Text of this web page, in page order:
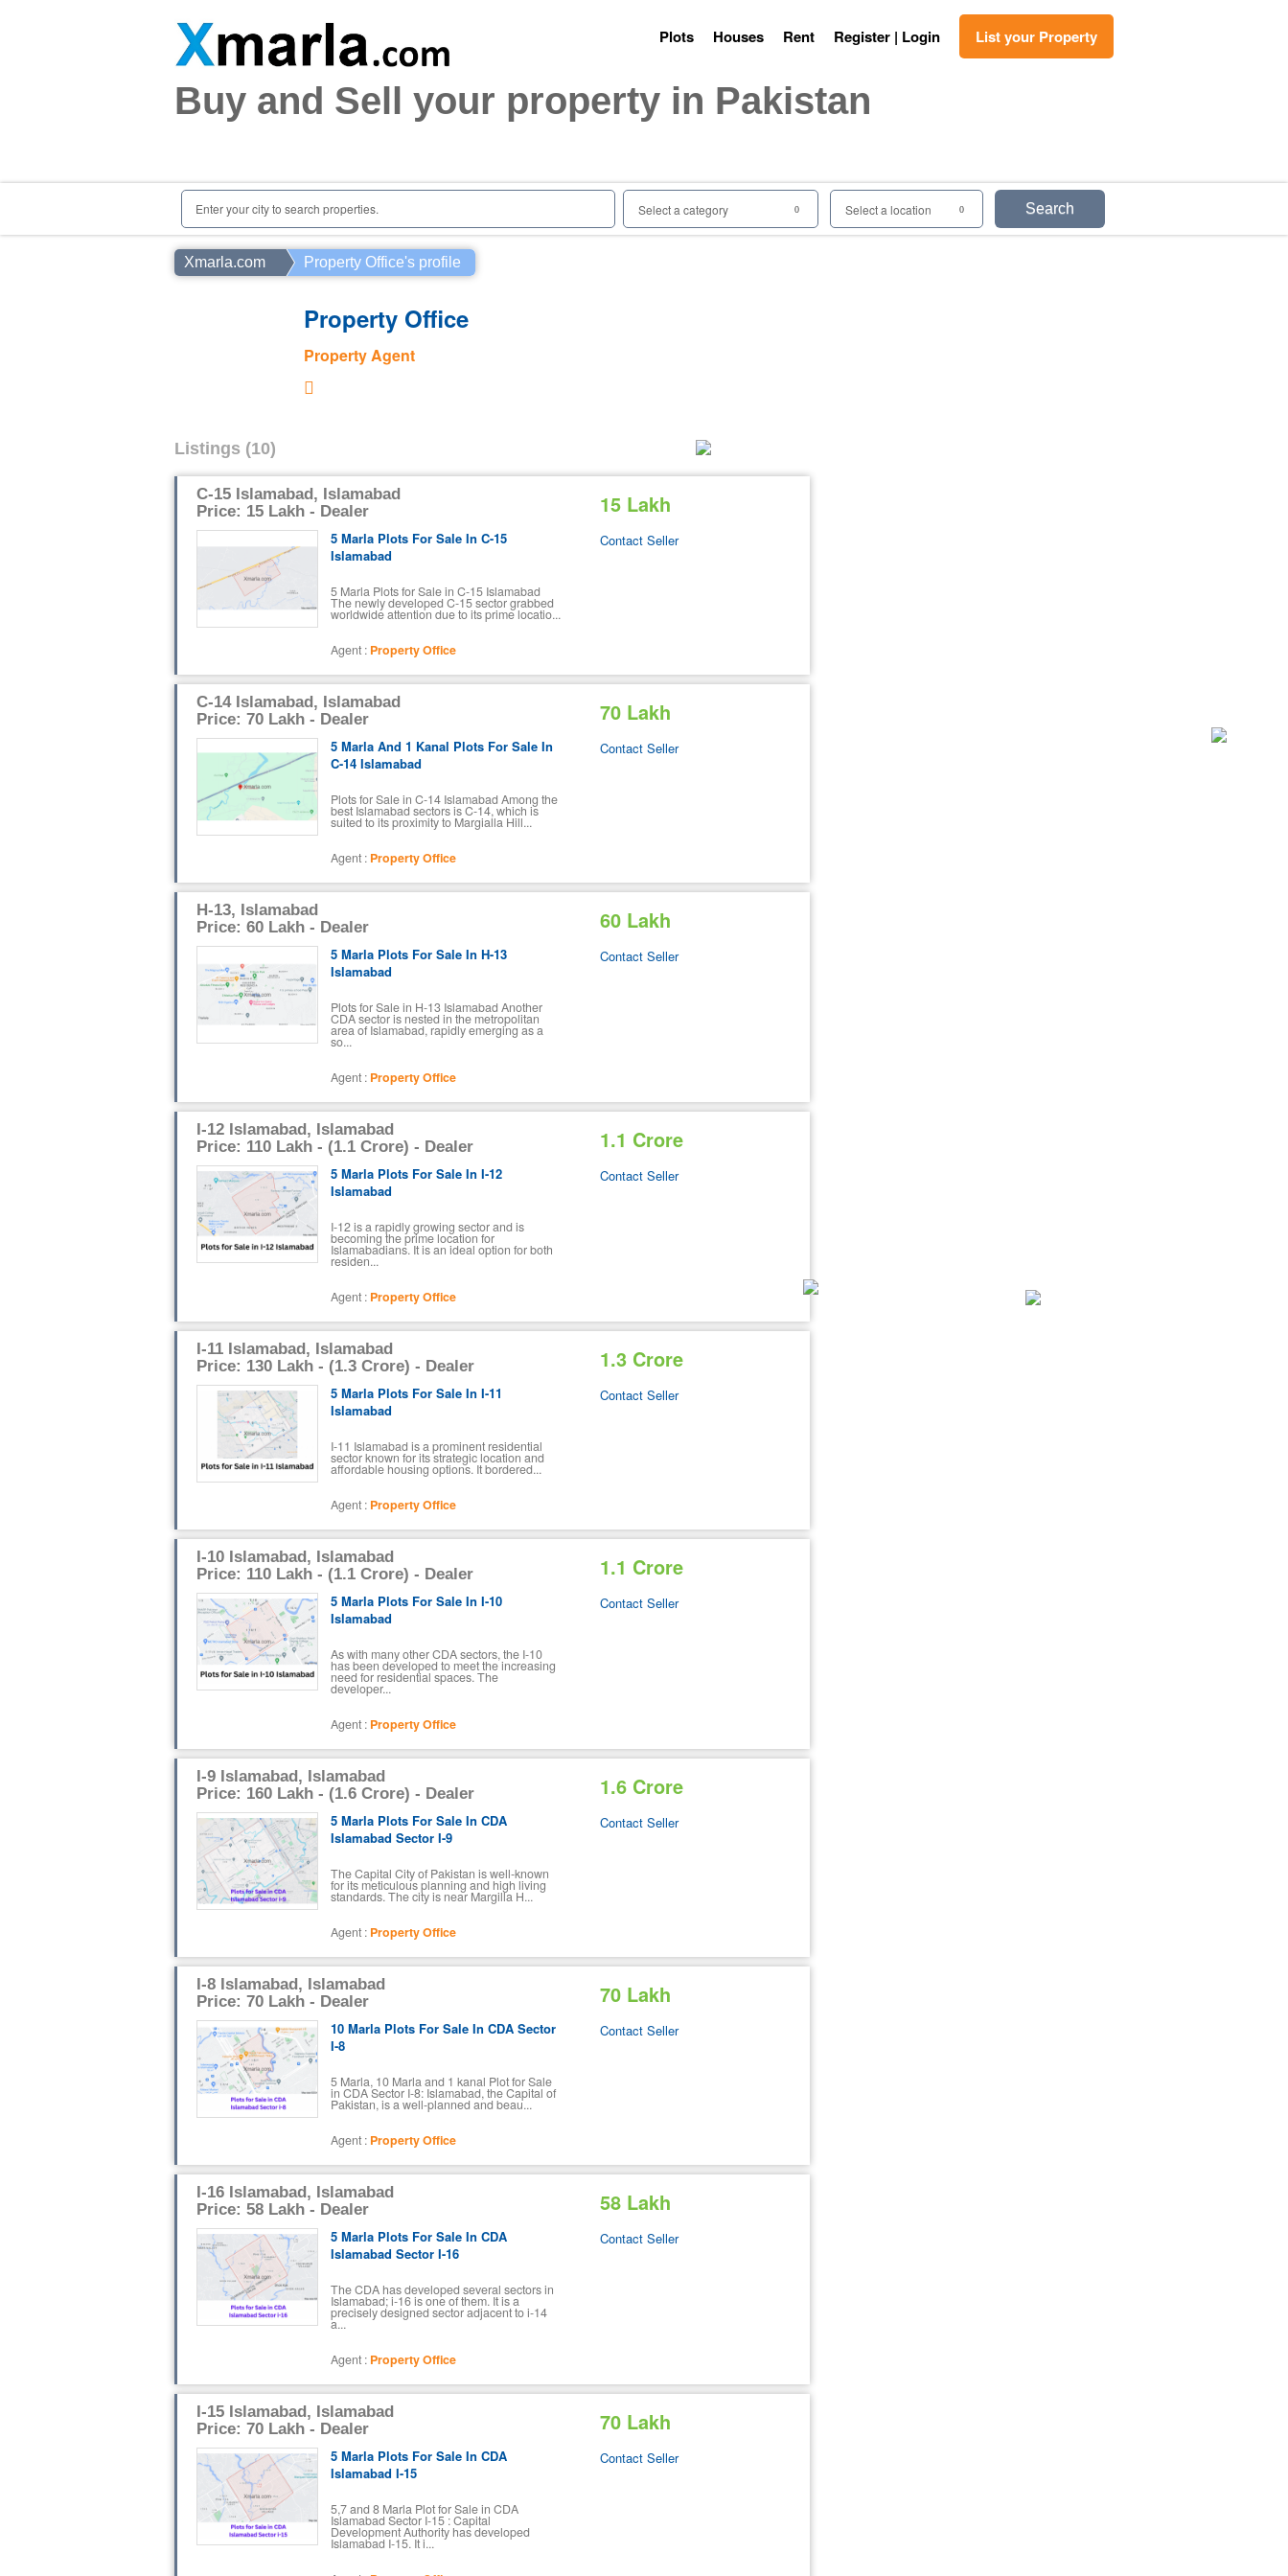
Buy and Sell your property in Pakistan
Plots Houses Rent Register | Login List your Property
Enter your city to search properties. Select a category 0 Select a location 0 Search
Xmarla.com Property Office's profile
Property Office
Property Agent
Listings (10)
C-15 Islamabad, Islamabad
Price: 15 Lakh - Dealer
5 Marla Plots For Sale In C-15
Islamabad
5 Marla Plots for Sale in C-15 Islamabad
The newly developed C-15 sector grabbed
worldwide attention due to its prime locatio...
Agent : Property Office
15 Lakh
Contact Seller
C-14 Islamabad, Islamabad
Price: 70 Lakh - Dealer
5 Marla And 1 Kanal Plots For Sale In
C-14 Islamabad
Plots for Sale in C-14 Islamabad Among the
best Islamabad sectors is C-14, which is
suited to its proximity to Margialla Hill...
Agent : Property Office
70 Lakh
Contact Seller
H-13, Islamabad
Price: 60 Lakh - Dealer
5 Marla Plots For Sale In H-13
Islamabad
Plots for Sale in H-13 Islamabad Another
CDA sector is nested in the metropolitan
area of Islamabad, rapidly emerging as a
so...
Agent : Property Office
60 Lakh
Contact Seller
I-12 Islamabad, Islamabad
Price: 110 Lakh - (1.1 Crore) - Dealer
5 Marla Plots For Sale In I-12
Islamabad
I-12 is a rapidly growing sector and is
becoming the prime location for
Islamabadians. It is an ideal option for both
residen...
Agent : Property Office
1.1 Crore
Contact Seller
I-11 Islamabad, Islamabad
Price: 130 Lakh - (1.3 Crore) - Dealer
5 Marla Plots For Sale In I-11
Islamabad
I-11 Islamabad is a prominent residential
sector known for its strategic location and
affordable housing options. It bordered...
Agent : Property Office
1.3 Crore
Contact Seller
I-10 Islamabad, Islamabad
Price: 110 Lakh - (1.1 Crore) - Dealer
5 Marla Plots For Sale In I-10
Islamabad
As with many other CDA sectors, the I-10
has been developed to meet the increasing
need for residential spaces. The
developer...
Agent : Property Office
1.1 Crore
Contact Seller
I-9 Islamabad, Islamabad
Price: 160 Lakh - (1.6 Crore) - Dealer
5 Marla Plots For Sale In CDA
Islamabad Sector I-9
The Capital City of Pakistan is well-known
for its meticulous planning and high living
standards. The city is near Margilla H...
Agent : Property Office
1.6 Crore
Contact Seller
I-8 Islamabad, Islamabad
Price: 70 Lakh - Dealer
10 Marla Plots For Sale In CDA Sector
I-8
5 Marla, 10 Marla and 1 kanal Plot for Sale
in CDA Sector I-8: Islamabad, the Capital of
Pakistan, is a well-planned and beau...
Agent : Property Office
70 Lakh
Contact Seller
I-16 Islamabad, Islamabad
Price: 58 Lakh - Dealer
5 Marla Plots For Sale In CDA
Islamabad Sector I-16
The CDA has developed several sectors in
Islamabad; i-16 is one of them. It is a
precisely designed sector adjacent to i-14
a...
Agent : Property Office
58 Lakh
Contact Seller
I-15 Islamabad, Islamabad
Price: 70 Lakh - Dealer
5 Marla Plots For Sale In CDA
Islamabad I-15
5,7 and 8 Marla Plot for Sale in CDA
Islamabad Sector I-15 : Capital
Development Authority has developed
Islamabad I-15. It i...
70 Lakh
Contact Seller